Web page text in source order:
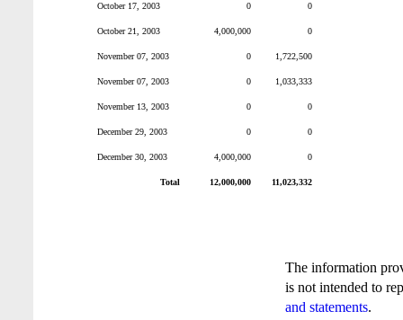
October 17, 2003 0 0
October 21, 2003 4,000,000 0
November 07, 2003 0 1,722,500
November 07, 2003 0 1,033,333
November 13, 2003 0 0
December 29, 2003 0 0
December 30, 2003 4,000,000 0
Total 12,000,000 11,023,332
The information
is not intended to
and statements.